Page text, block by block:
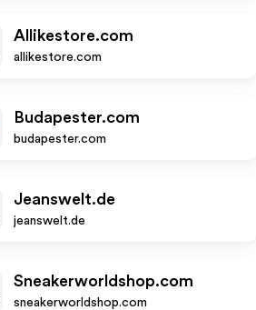
Allikestore.com
allikestore.com
Budapester.com
budapester.com
Jeanswelt.de
jeanswelt.de
Sneakerworldshop.com
sneakerworldshop.com